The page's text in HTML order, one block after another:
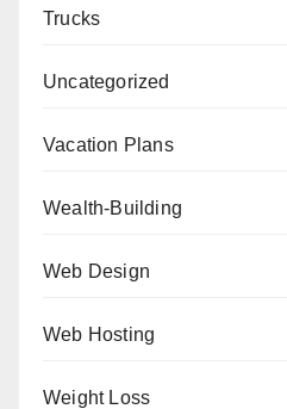
Trucks
Uncategorized
Vacation Plans
Wealth-Building
Web Design
Web Hosting
Weight Loss